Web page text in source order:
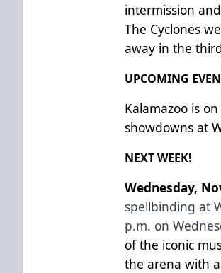
intermission
The Cyclones
away in the
UPCOMING
Kalamazoo is
showdowns at
NEXT WEEK!
Wednesday,
spellbinding at
p.m. on
of the iconic
the arena with a